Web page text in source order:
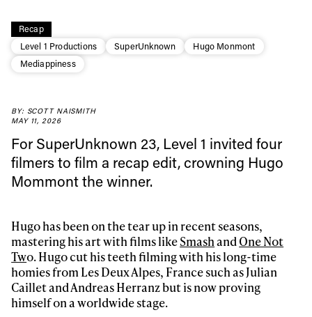
Recap
Level 1 Productions
SuperUnknown
Hugo Monmont
Mediappiness
BY: SCOTT NAISMITH
MAY 11, 2026
For SuperUnknown 23, Level 1 invited four
filmers to film a recap edit, crowning Hugo
Mommont the winner.
Hugo has been on the tear up in recent seasons,
mastering his art with films likeSmashandOne Not
Two. Hugo cut his teeth filming with his long-time
homies from Les Deux Alpes, France such as Julian
Caillet and Andreas Herranz but is now proving
himself on a worldwide stage.
Always get
first tracks
latest news, videos and happenings in freeskiing.
First Name Last name
Email address*